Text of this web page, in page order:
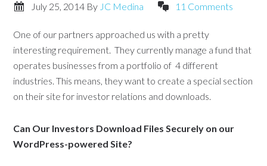
July 25, 2014 By JC Medina 11 Comments
One of our partners approached us with a pretty
interesting requirement. They currently manage a fund that
operates businesses from a portfolio of 4 different
industries. This means, they want to create a special section
on their site for investor relations and downloads.
Can Our Investors Download Files Securely on our
WordPress-powered Site?